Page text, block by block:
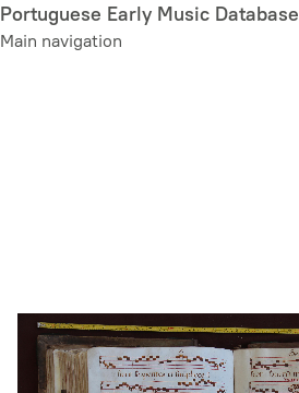
Skip
to
Portuguese Early Music Database
Main navigation